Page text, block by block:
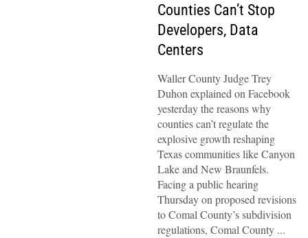
Counties Can’t Stop
Developers, Data
Centers
Waller County Judge Trey
Duhon explained on Facebook
yesterday the reasons why
counties can’t regulate the
explosive growth reshaping
Texas communities like Canyon
Lake and New Braunfels.
Facing a public hearing
Thursday on proposed revisions
to Comal County’s subdivision
regulations, Comal County